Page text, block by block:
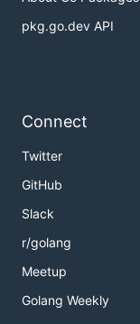
pkg.go.dev API
Connect
Twitter
GitHub
Slack
r/golang
Meetup
Golang Weekly